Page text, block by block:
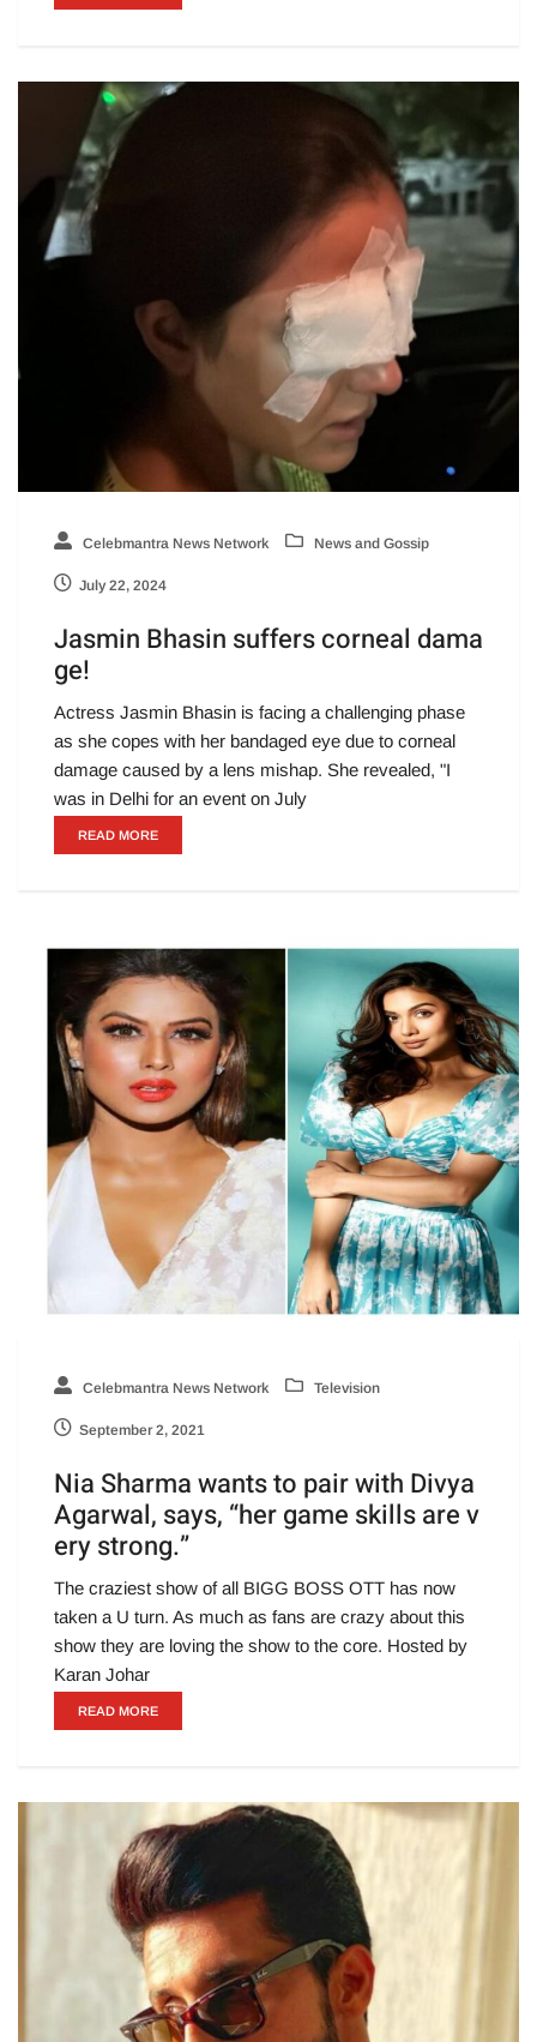
Celebmantra News Network News and Gossip
July 22, 2024
Jasmin Bhasin suffers corneal dama
ge!
Actress Jasmin Bhasin is facing a challenging phase
as she copes with her bandaged eye due to corneal
damage caused by a lens mishap. She revealed, "I
was in Delhi for an event on July
READ MORE
Celebmantra News Network Television
September 2, 2021
Nia Sharma wants to pair with Divya
Agarwal, says, “her game skills are v
ery strong.”
The craziest show of all BIGG BOSS OTT has now
taken a U turn. As much as fans are crazy about this
show they are loving the show to the core. Hosted by
Karan Johar
READ MORE